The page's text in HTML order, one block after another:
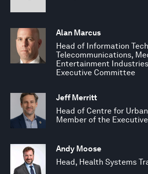
Alan Marcus
Head of Information
Telecommunications,
Entertainment
Executive Committee
Jeff Merritt
Head of Centre for
Member of the
Andy Moose
Head, Health Systems